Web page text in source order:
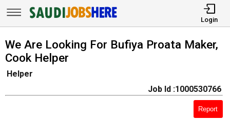
Login
We Are Looking For Bufiya Proata Maker,
Cook Helper
Helper
Job Id :1000530766
Report